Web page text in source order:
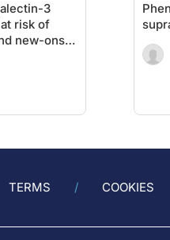
3
risk of
new-onset
TERMS COOKIES